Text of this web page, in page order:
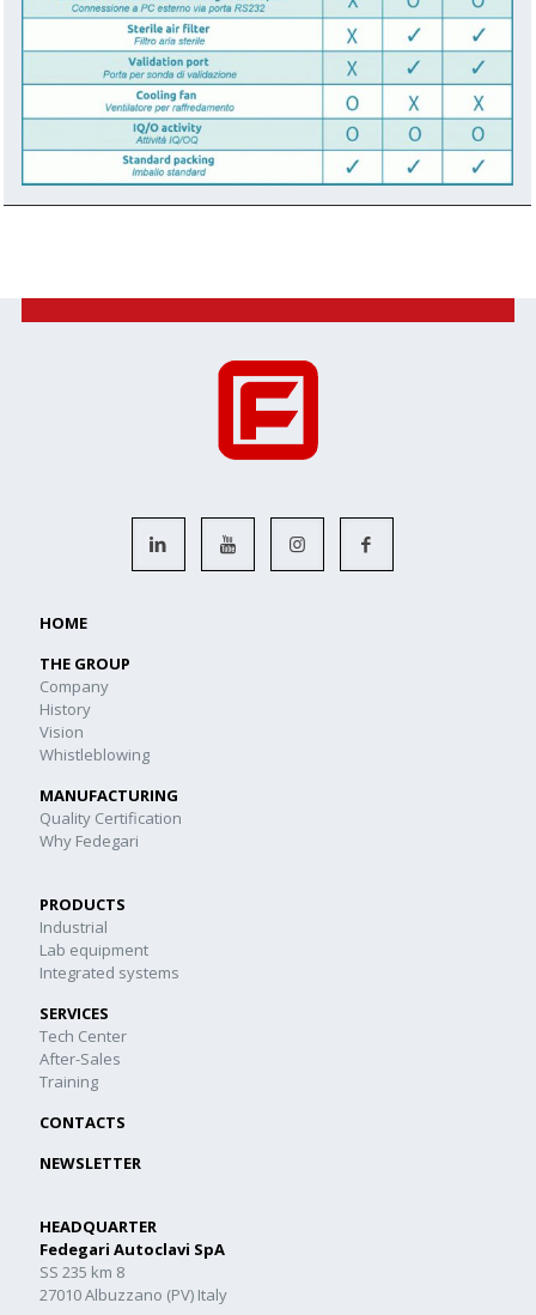
HOME
THE GROUP
Company
History
Vision
Whistleblowing
MANUFACTURING
Quality Certification
Why Fedegari
PRODUCTS
Industrial
Lab equipment
Integrated systems
SERVICES
Tech Center
After-Sales
Training
CONTACTS
NEWSLETTER
HEADQUARTER
Fedegari Autoclavi SpA
SS 235 km 8
27010 Albuzzano (PV) Italy